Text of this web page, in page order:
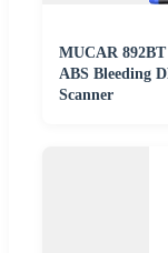
MUCAR
ABS Bleeding
Scanner